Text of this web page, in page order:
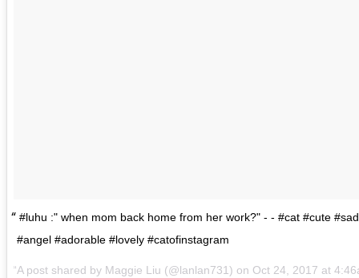
#luhu :" when mom back home from her work?" - - #cat #cute
#angel #adorable #lovely #catofinstagram
A post shared by Maggie Liu (@lanlan731) on Oct 24, 2017 at